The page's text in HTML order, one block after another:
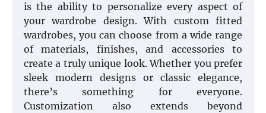
is the ability to personalize every aspect of
your wardrobe design. With custom fitted
wardrobes, you can choose from a wide range
of materials, finishes, and accessories to
create a truly unique look. Whether you prefer
sleek modern designs or classic elegance,
there’s something for everyone.
Customization also extends beyond